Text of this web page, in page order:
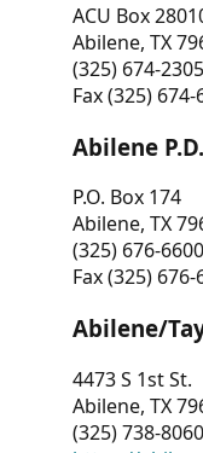
ACU Box
Abilene, TX
(325) 674-2305
Fax (325) 674-
Abilene P.D.
P.O. Box 174
Abilene, TX
(325) 676-6600
Fax (325) 676-
Abilene/
4473 S 1st St.
Abilene, TX
(325) 738-8060